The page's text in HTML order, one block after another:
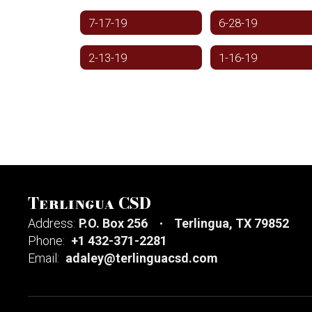
7-17-19 6-28-19
2-13-19 1-16-19
Terlingua CSD
Address: P.O. Box 256
Terlingua, TX 79852
Phone: +1 432-371-2281
Email: adaley@terlinguacsd.com